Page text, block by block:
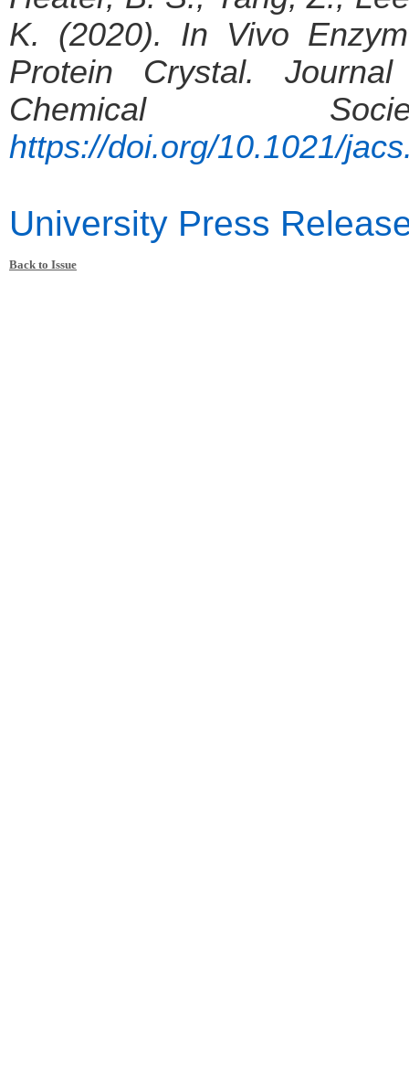
K. (2020). In Vivo
Protein Crystal.
Chemical
https://doi.org/10.1021/
University Press
Back to Issue